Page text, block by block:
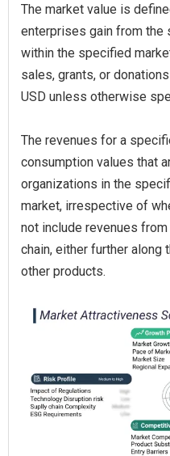
The market value is
enterprises gain from
within the specified
sales, grants, or
USD unless otherwise
The revenues for a
consumption values that
organizations in the
market, irrespective of
not include revenues
chain, either further along
other products.